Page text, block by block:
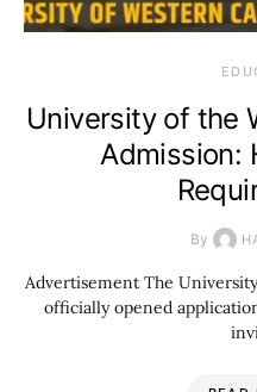
University of the
Admission:
By
Advertisement The
officially opened